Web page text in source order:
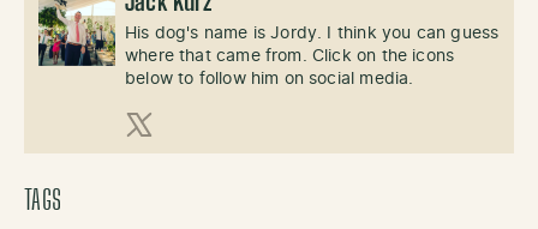
His dog's name is Jordy. I think you can guess
where that came from. Click on the icons
below to follow him on social media.
X (Twitter)
TAGS